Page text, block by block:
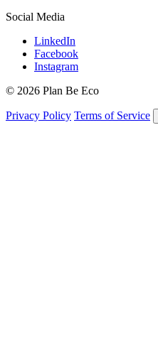
Social Media
LinkedIn
Facebook
Instagram
© 2026 Plan Be Eco
Privacy Policy Terms of Service